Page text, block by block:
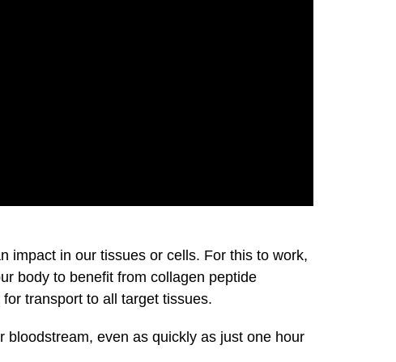
impact in our tissues or cells. For this to work,
body to benefit from collagen peptide
transport to all target tissues.
even as quickly as just one hour